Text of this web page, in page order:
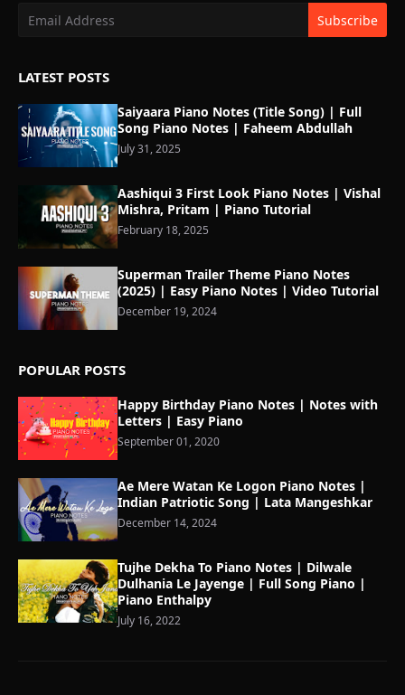
LATEST POSTS
Saiyaara Piano Notes (Title Song) | Full
Song Piano Notes | Faheem Abdullah
July 31, 2025
Aashiqui 3 First Look Piano Notes | Vishal
Mishra, Pritam | Piano Tutorial
February 18, 2025
Superman Trailer Theme Piano Notes
(2025) | Easy Piano Notes | Video Tutorial
December 19, 2024
POPULAR POSTS
Happy Birthday Piano Notes | Notes with
Letters | Easy Piano
September 01, 2020
Ae Mere Watan Ke Logon Piano Notes |
Indian Patriotic Song | Lata Mangeshkar
December 14, 2024
Tujhe Dekha To Piano Notes | Dilwale
Dulhania Le Jayenge | Full Song Piano |
Piano Enthalpy
July 16, 2022